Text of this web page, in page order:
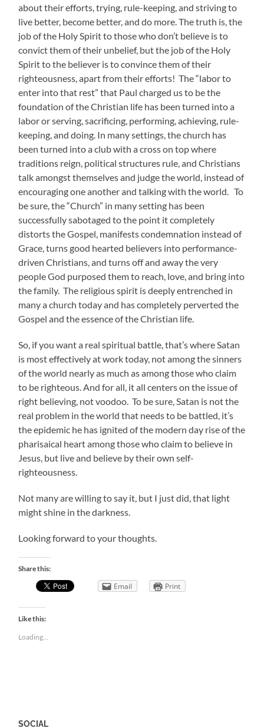
about their efforts, trying, rule-keeping, and striving to
live better, become better, and do more. The truth is, the
job of the Holy Spirit to those who don’t believe is to
convict them of their unbelief, but the job of the Holy
Spirit to the believer is to convince them of their
righteousness, apart from their efforts! The “labor to
enter into that rest” that Paul charged us to be the
foundation of the Christian life has been turned into a
labor or serving, sacrificing, performing, achieving, rule-
keeping, and doing. In many settings, the church has
been turned into a club with a cross on top where
traditions reign, political structures rule, and Christians
talk amongst themselves and judge the world, instead of
encouraging one another and talking with the world. To
be sure, the “Church” in many setting has been
successfully sabotaged to the point it completely
distorts the Gospel, manifests condemnation instead of
Grace, turns good hearted believers into performance-
driven Christians, and turns off and away the very
people God purposed them to reach, love, and bring into
the family. The religious spirit is deeply entrenched in
many a church today and has completely perverted the
Gospel and the essence of the Christian life.
So, if you want a real spiritual battle, that’s where Satan
is most effectively at work today, not among the sinners
of the world nearly as much as among those who claim
to be righteous. And for all, it all centers on the issue of
right believing, not voodoo. To be sure, Satan is not the
real problem in the world that needs to be battled, it’s
the epidemic he has ignited of the modern day rise of the
pharisaical heart among those who claim to believe in
Jesus, but live and believe by their own self-
righteousness.
Not many are willing to say it, but I just did, that light
might shine in the darkness.
Looking forward to your thoughts.
Share this:
Email Print
Like this:
Loading...
SOCIAL